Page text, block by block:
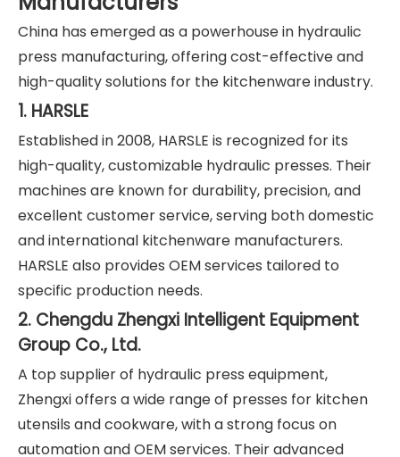
China has emerged as a powerhouse in hydraulic
press manufacturing, offering cost-effective and
high-quality solutions for the kitchenware industry.
1. HARSLE
Established in 2008, HARSLE is recognized for its
high-quality, customizable hydraulic presses. Their
machines are known for durability, precision, and
excellent customer service, serving both domestic
and international kitchenware manufacturers.
HARSLE also provides OEM services tailored to
specific production needs.
2. Chengdu Zhengxi Intelligent Equipment
Group Co., Ltd.
A top supplier of hydraulic press equipment,
Zhengxi offers a wide range of presses for kitchen
utensils and cookware, with a strong focus on
automation and OEM services. Their advanced